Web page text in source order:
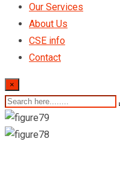
Our Services
About Us
CSE info
Contact
×